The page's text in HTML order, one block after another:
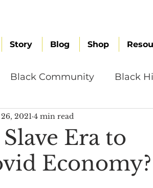
Story Blog Shop
Black Community Black
Caribbean Culture
Education Reform
Era to
Economy?
2021 4 min read